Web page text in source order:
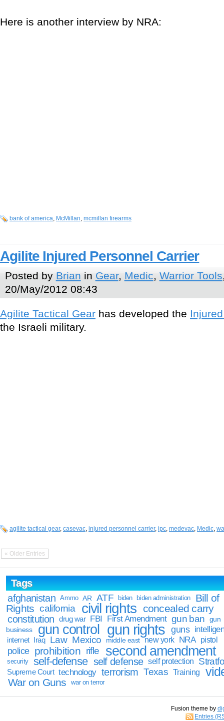
Here is another interview by NRA:
bank of america, McMillan, mcmillan firearms
Agilite Injured Personnel Carrier
Posted by Brian in Gear, Medic, Warrior Tools
20/May/2012 08:43
Agilite Tactical Gear has developed the
the Israeli military.
agilite tactical gear, casevac, injured personnel carrier, ipc, medevac, Medic,
« Older Entries
Tags
afghanistan
Ammo AR ATF biden biden administration
Bill of
Rights california civil rights concealed carry
constitution drug war FBI First Amendment gun ban
gun
business
gun control gun rights guns
internet Iraq Law Mexico middle east new york NRA pistol
police prohibition rifle second amendment
security self-defense self defense self protection
Supreme Court technology terrorism Texas Training
War on Guns war on terror
Fusion theme by
Entries